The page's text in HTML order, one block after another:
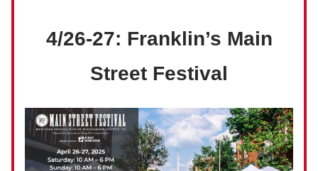
4/26-27: Franklin’s Main
Street Festival